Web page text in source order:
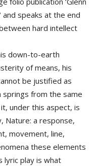
and speaks at the end
hard intellect
down-to-earth
of means, his
be justified as
springs from the same
under this aspect, is
Nature: a response,
movement, line,
these elements
lyric play is what